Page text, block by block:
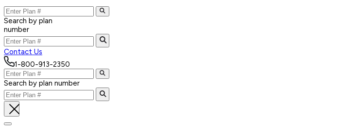
Search by plan
number
Contact Us
1-800-913-2350
Search by plan number